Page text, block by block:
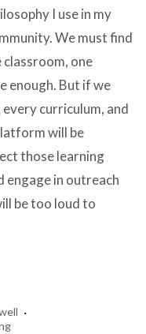
I use in my
We must find
classroom, one
enough. But if we
curriculum, and
will be
those learning
engage in outreach
be too loud to
·